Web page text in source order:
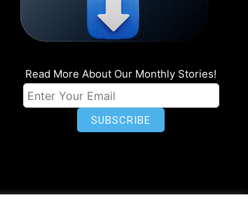
Read More About Our Monthly Stories!